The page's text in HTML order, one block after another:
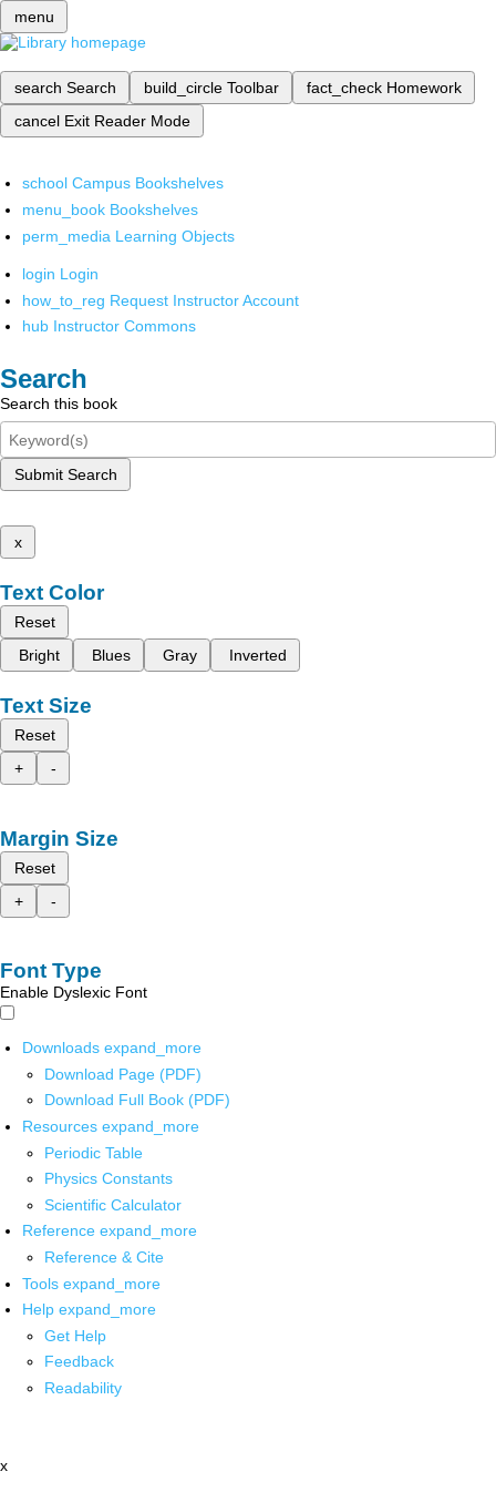
menu
search Search build_circle Toolbar fact_check Homework
cancel Exit Reader Mode
school Campus Bookshelves
menu_book Bookshelves
perm_media Learning Objects
login Login
how_to_reg Request Instructor Account
hub Instructor Commons
Search
Search this book
Submit Search
x
Text Color
Reset
Bright
Blues Gray Inverted
Text Size
Reset
+
-
Margin Size
Reset
+
-
Font Type
Enable Dyslexic Font
Downloads expand_more
Download Page (PDF)
Download Full Book (PDF)
Resources expand_more
Periodic Table
Physics Constants
Scientific Calculator
Reference expand_more
Reference & Cite
Tools expand_more
Help expand_more
Get Help
Feedback
Readability
x